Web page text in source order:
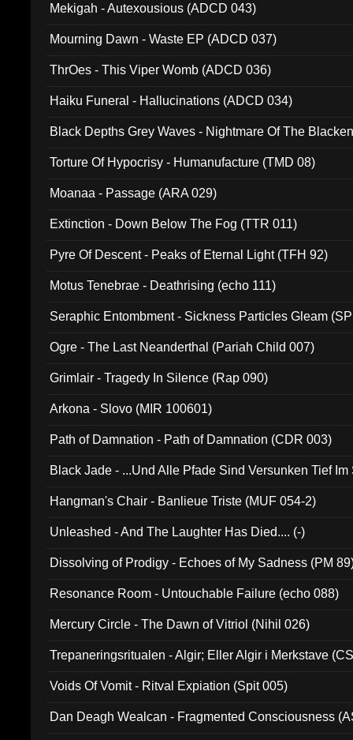
Mekigah - Autexousious (ADCD 043)
Mourning Dawn - Waste EP (ADCD 037)
ThrOes - This Viper Womb (ADCD 036)
Haiku Funeral - Hallucinations (ADCD 034)
Black Depths Grey Waves - Nightmare Of The
Torture Of Hypocrisy - Humanufacture (TMD 08)
Moanaa - Passage (ARA 029)
Extinction - Down Below The Fog (TTR 011)
Pyre Of Descent - Peaks of Eternal Light (TFH 92)
Motus Tenebrae - Deathrising (echo 111)
Seraphic Entombment - Sickness Particles Gleam
Ogre - The Last Neanderthal (Pariah Child 007)
Grimlair - Tragedy In Silence (Rap 090)
Arkona - Slovo (MIR 100601)
Path of Damnation - Path of Damnation (CDR 003)
Black Jade - ...Und Alle Pfade Sind Versunken Tief
Hangman's Chair - Banlieue Triste (MUF 054-2)
Unleashed - And The Laughter Has Died.... (-)
Dissolving of Prodigy - Echoes of My Sadness (PM
Resonance Room - Untouchable Failure (echo 088)
Mercury Circle - The Dawn of Vitriol (Nihil 026)
Trepaneringsritualen - Algir; Eller Algir i Merkstave
Voids Of Vomit - Ritval Expiation (Spit 005)
Dan Deagh Wealcan - Fragmented Consciousness